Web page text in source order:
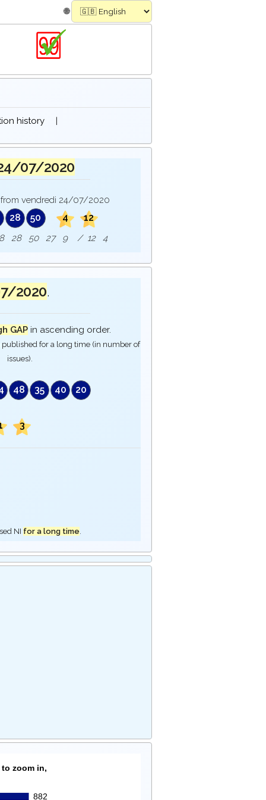
🌐
history
|
07/2020
from vendredi 24/07/2020
28 50 4 12
: 8 28 50 27 9 / 12 4
2020.
GAPin ascending order.
for a long time (in number of
issues).
48 35 40 20
3
NI for a long time.
zoom in,
882